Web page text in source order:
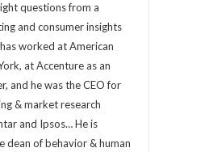
questions from a
and consumer insights
worked at American
at Accenture as an
and he was the CEO for
& market research
and Ipsos… He is
dean of behavior & human